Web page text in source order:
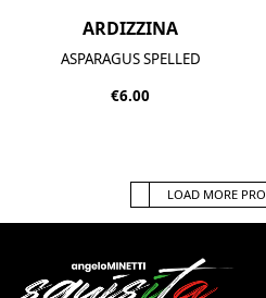
ARDIZZINA
ASPARAGUS SPELLED
€6.00
LOAD MORE